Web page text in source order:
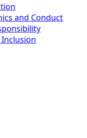
and Conduct